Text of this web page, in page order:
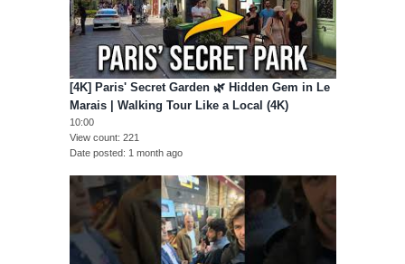
[4K] Paris' Secret Garden 🌿 Hidden Gem in Le
Marais | Walking Tour Like a Local (4K)
10:00
View count 221
Date posted
1 month ago